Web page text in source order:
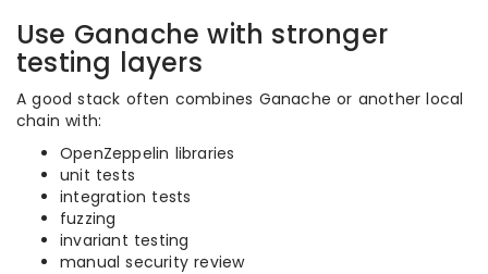
Use Ganache with stronger
testing layers
A good stack often combines Ganache or another local
chain with:
OpenZeppelin libraries
unit tests
integration tests
fuzzing
invariant testing
manual security review